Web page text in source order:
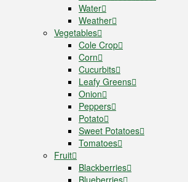
Water
Weather
Vegetables
Cole Crop
Corn
Cucurbits
Leafy Greens
Onion
Peppers
Potato
Sweet Potatoes
Tomatoes
Fruit
Blackberries
Blueberries